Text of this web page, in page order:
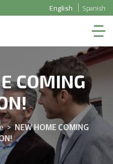
English Spanish
COMING
> NEW HOME COMING